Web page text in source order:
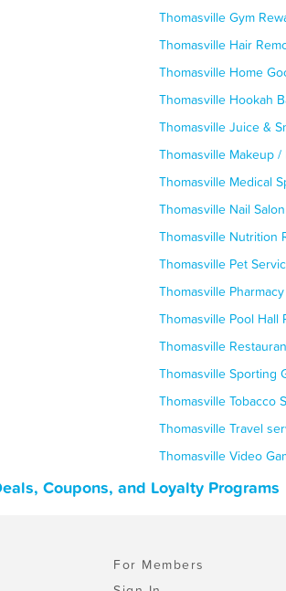
Thomasville Gym
Thomasville Hair
Thomasville Home
Thomasville Hookah
Thomasville Juice &
Thomasville Makeup
Thomasville Medical
Thomasville Nail
Thomasville Nutrition
Thomasville Pet
Thomasville
Thomasville Pool Hall
Thomasville
Thomasville Sporting
Thomasville Tobacco
Thomasville Travel
Thomasville Video
Coupons, and Loyalty Programs
For Members